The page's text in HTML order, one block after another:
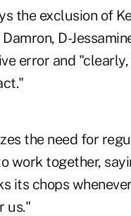
the exclusion of
D-
error and "clearly,
the need for
work together,
its chops
us."